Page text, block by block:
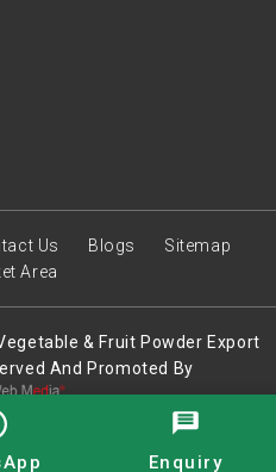
Us Blogs
Sitemap
Area
& Fruit Powder Export
And Promoted By
Enquiry